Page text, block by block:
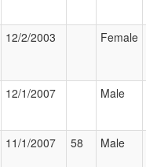
12/2/2003 Female
12/1/2007 Male
11/1/2007 58 Male